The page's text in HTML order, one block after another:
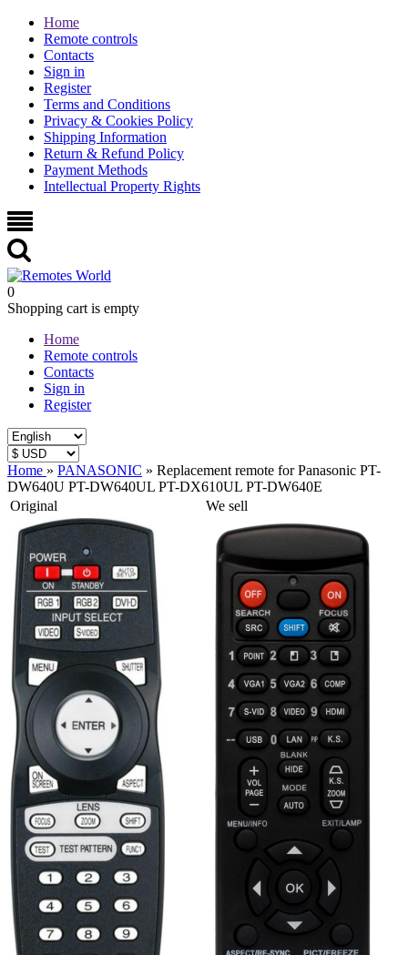
Home
Remote controls
Contacts
Sign in
Register
Terms and Conditions
Privacy & Cookies Policy
Shipping Information
Return & Refund Policy
Payment Methods
Intellectual Property Rights
0
Shopping cart is empty
Home
Remote controls
Contacts
Sign in
Register
Home » PANASONIC » Replacement remote for Panasonic PT-
DW640U PT-DW640UL PT-DX610UL PT-DW640E
Original
We sell